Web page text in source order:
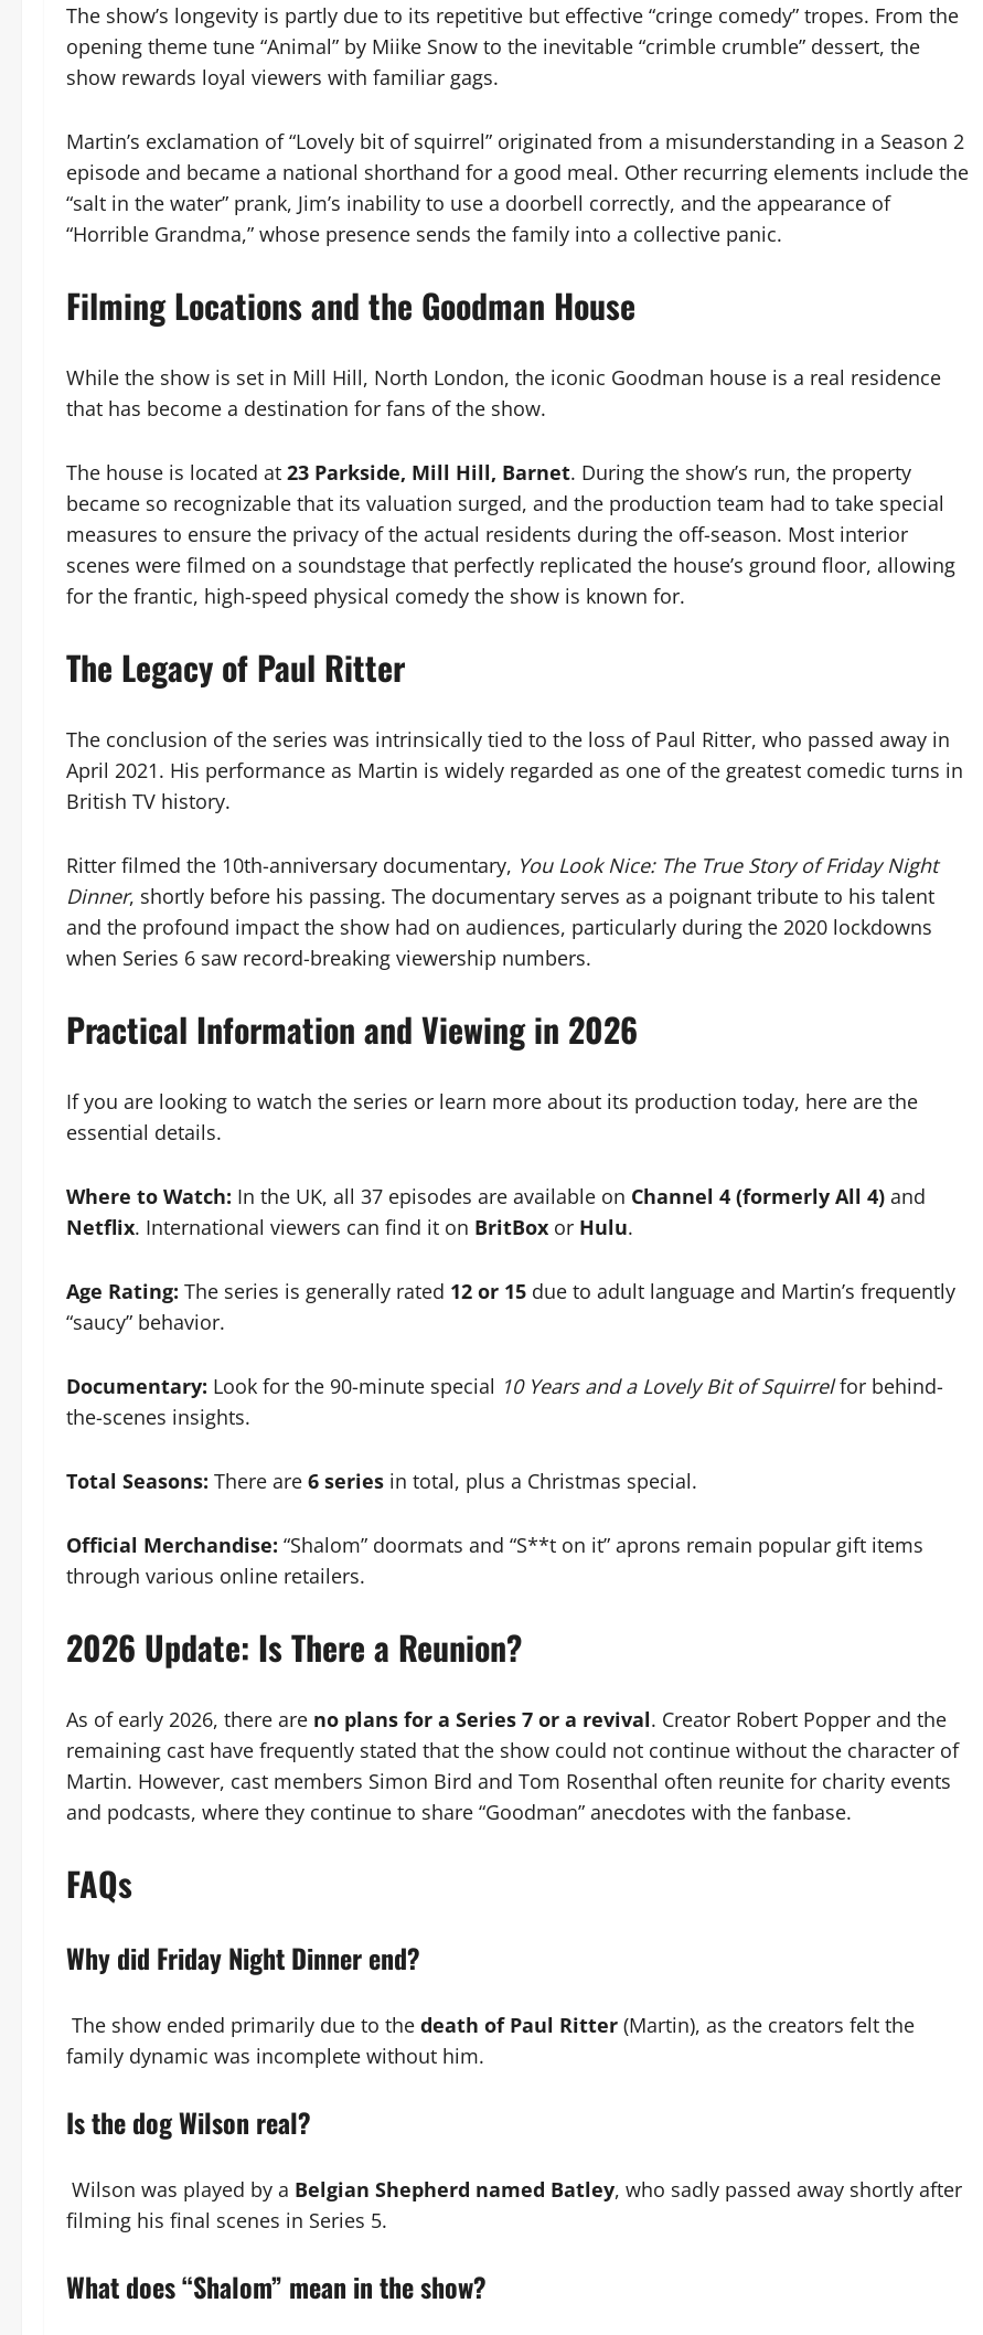
The show’s longevity is partly due to its repetitive but effective “cringe comedy” tropes. From the
opening theme tune “Animal” by Miike Snow to the inevitable “crimble crumble” dessert, the
show rewards loyal viewers with familiar gags.
Martin’s exclamation of “Lovely bit of squirrel” originated from a misunderstanding in a Season 2
episode and became a national shorthand for a good meal. Other recurring elements include the
“salt in the water” prank, Jim’s inability to use a doorbell correctly, and the appearance of
“Horrible Grandma,” whose presence sends the family into a collective panic.
Filming Locations and the Goodman House
While the show is set in Mill Hill, North London, the iconic Goodman house is a real residence
that has become a destination for fans of the show.
The house is located at 23 Parkside, Mill Hill, Barnet. During the show’s run, the property
became so recognizable that its valuation surged, and the production team had to take special
measures to ensure the privacy of the actual residents during the off-season. Most interior
scenes were filmed on a soundstage that perfectly replicated the house’s ground floor, allowing
for the frantic, high-speed physical comedy the show is known for.
The Legacy of Paul Ritter
The conclusion of the series was intrinsically tied to the loss of Paul Ritter, who passed away in
April 2021. His performance as Martin is widely regarded as one of the greatest comedic turns in
British TV history.
Ritter filmed the 10th-anniversary documentary, You Look Nice: The True Story of Friday Night
Dinner, shortly before his passing. The documentary serves as a poignant tribute to his talent
and the profound impact the show had on audiences, particularly during the 2020 lockdowns
when Series 6 saw record-breaking viewership numbers.
Practical Information and Viewing in 2026
If you are looking to watch the series or learn more about its production today, here are the
essential details.
Where to Watch: In the UK, all 37 episodes are available on Channel 4 (formerly All 4) and
Netflix. International viewers can find it on BritBox or Hulu.
Age Rating: The series is generally rated 12 or 15 due to adult language and Martin’s frequently
“saucy” behavior.
Documentary: Look for the 90-minute special 10 Years and a Lovely Bit of Squirrelfor behind-
the-scenes insights.
Total Seasons: There are 6 series in total, plus a Christmas special.
Official Merchandise: “Shalom” doormats and “S**t on it” aprons remain popular gift items
through various online retailers.
2026 Update: Is There a Reunion?
As of early 2026, there are no plans for a Series 7 or a revival. Creator Robert Popper and the
remaining cast have frequently stated that the show could not continue without the character of
Martin. However, cast members Simon Bird and Tom Rosenthal often reunite for charity events
and podcasts, where they continue to share “Goodman” anecdotes with the fanbase.
FAQs
Why did Friday Night Dinner end?
The show ended primarily due to the death of Paul Ritter (Martin), as the creators felt the
family dynamic was incomplete without him.
Is the dog Wilson real?
Wilson was played by a Belgian Shepherd named Batley, who sadly passed away shortly after
filming his final scenes in Series 5.
What does “Shalom” mean in the show?